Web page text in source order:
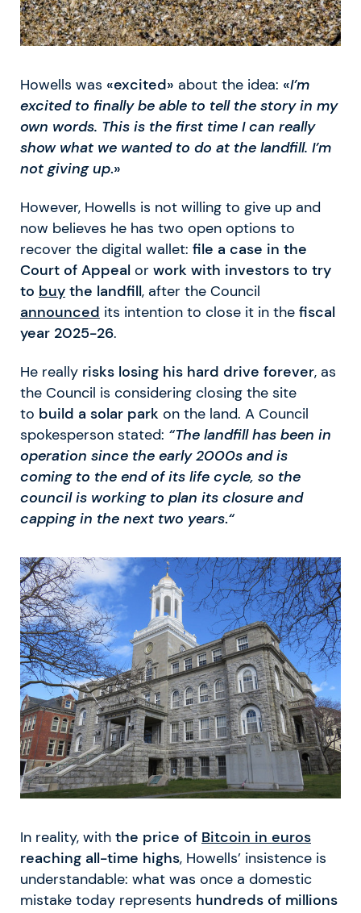
Howells was «excited» about the idea: «I’m
excited to finally be able to tell the story in my
own words. This is the first time I can really
show what we wanted to do at the landfill. I’m
not giving up.»
However, Howells is not willing to give up and
now believes he has two open options to
recover the digital wallet: file a case in the
Court of Appeal or work with investors to try
to buy the landfill, after the Council
announced its intention to close it in the fiscal
year 2025-26.
He really risks losing his hard drive forever, as
the Council is considering closing the site
to build a solar park on the land. A Council
spokesperson stated: “The landfill has been in
operation since the early 2000s and is
coming to the end of its life cycle, so the
council is working to plan its closure and
capping in the next two years.“
In reality, with the price of Bitcoin in euros
reaching all-time highs, Howells’ insistence is
understandable: what was once a domestic
mistake today represents hundreds of millions